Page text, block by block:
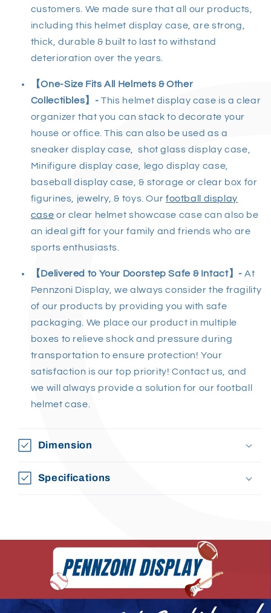
customers. We made sure that all our products,
including this helmet display case, are strong,
thick, durable & built to last to withstand
deterioration over the years.
【One-Size Fits All Helmets & Other
Collectibles】-This helmet display case is a clear
organizer that you can stack to decorate your
house or office. This can also be used as a
sneaker display case, shot glass display case,
Minifigure display case, lego display case,
baseball display case, & storage or clear box for
figurines, jewelry, & toys. Our football display
case or clear helmet showcase case can also be
an ideal gift for your family and friends who are
sports enthusiasts.
【Delivered to Your Doorstep Safe & Intact】- At
Pennzoni Display, we always consider the fragility
of our products by providing you with safe
packaging. We place our product in multiple
boxes to relieve shock and pressure during
transportation to ensure protection! Your
satisfaction is our top priority! Contact us, and
we will always provide a solution for our football
helmet case.
Dimension
Specifications